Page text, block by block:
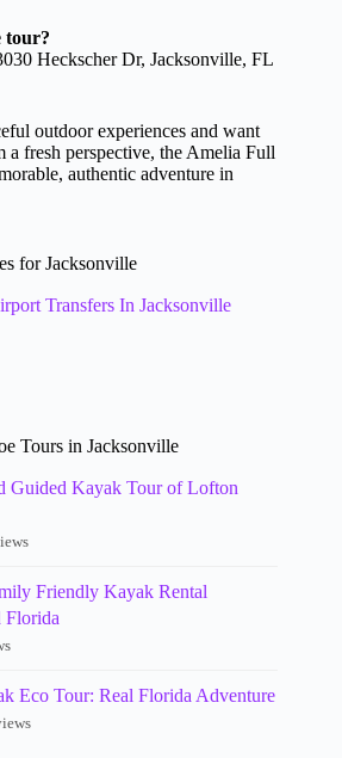
tour?
Heckscher Dr, Jacksonville, FL
outdoor experiences and want
a fresh perspective, the Amelia Full
authentic adventure in
for Jacksonville
Transfers In Jacksonville
Tours in Jacksonville
Guided Kayak Tour of Lofton
Friendly Kayak Rental
Florida
Eco Tour: Real Florida Adventure